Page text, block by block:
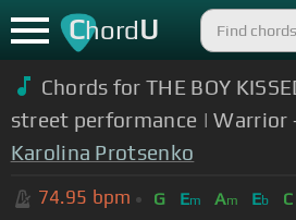
ChordU
Chords for THE BOY
street performance | Warrior
Karolina Protsenko
74.95 bpm G Em Am Eb C